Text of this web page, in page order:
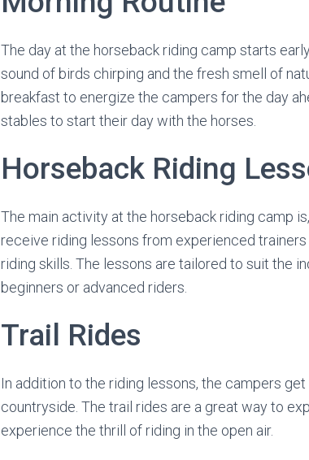
The day at the horseback riding camp starts
sound of birds chirping and the fresh smell of
breakfast to energize the campers for the day
stables to start their day with the horses.
Horseback Riding
The main activity at the horseback riding camp
receive riding lessons from experienced
riding skills. The lessons are tailored to suit the
beginners or advanced riders.
Trail Rides
In addition to the riding lessons, the campers
countryside. The trail rides are a great way to
experience the thrill of riding in the open air.